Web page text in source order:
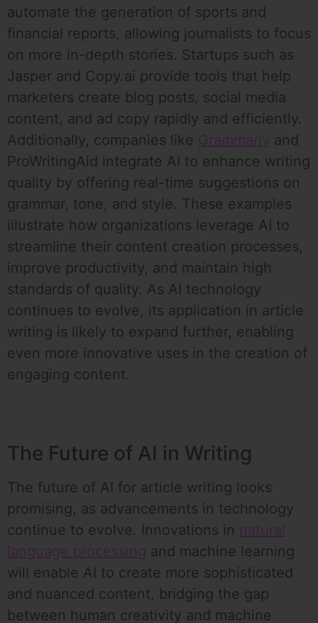
automate the generation of sports and
financial reports, allowing journalists to focus
on more in-depth stories. Startups such as
Jasper and Copy.ai provide tools that help
marketers create blog posts, social media
content, and ad copy rapidly and efficiently.
Additionally, companies like Grammarly and
ProWritingAid integrate AI to enhance writing
quality by offering real-time suggestions on
grammar, tone, and style. These examples
illustrate how organizations leverage AI to
streamline their content creation processes,
improve productivity, and maintain high
standards of quality. As AI technology
continues to evolve, its application in article
writing is likely to expand further, enabling
even more innovative uses in the creation of
engaging content.
The Future of AI in Writing
The future of AI for article writing looks
promising, as advancements in technology
continue to evolve. Innovations in natural
language processing and machine learning
will enable AI to create more sophisticated
and nuanced content, bridging the gap
between human creativity and machine